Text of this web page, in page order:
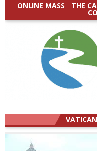
ONLINE MASS _ THE